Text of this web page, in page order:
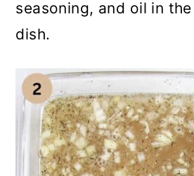
seasoning, and oil in
dish.